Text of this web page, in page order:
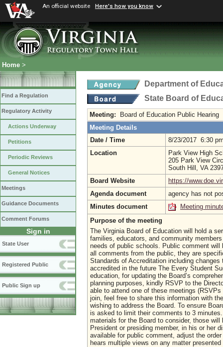
An official website Here's how you know
Home >
Find a Regulation
Regulatory Activity
Actions Underway
Petitions
Periodic Reviews
General Notices
Meetings
Guidance Documents
Comment Forums
Sign in
State User
Registered Public
Public Sign up
Department of
State Board of
Meeting:
Board of Education Public Hearing
Meeting Details
Date / Time
8/23/2017 6:30
Location
Park View High
205 Park View
South Hill, VA
Board Website
https://
Agenda document
agency has not
Minutes document
Meeting
Purpose of the meeting
The Virginia Board of Education will hold a
families, educators, and community
needs of public schools. Public comment
all comments from the public, they are
Standards of Accreditation including
accredited in the future The Every Student
education, for updating the Board’s
planning purposes, kindly RSVP to the
able to attend one of these meetings
join, feel free to share this information with
wishing to address the Board. To ensure
is asked to limit their comments to 3
materials for the Board to consider, those
President or presiding member, in his or her
available for public comment, adjust the
hears multiple views on any matter